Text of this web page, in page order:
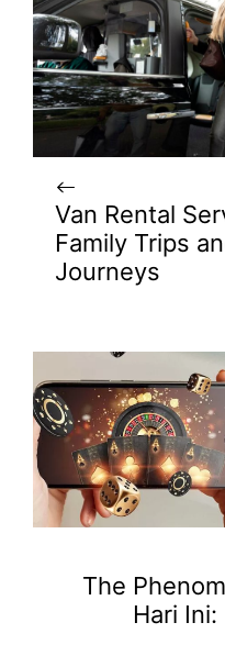
Van Rental
Family Trips
Journeys
The
Hari